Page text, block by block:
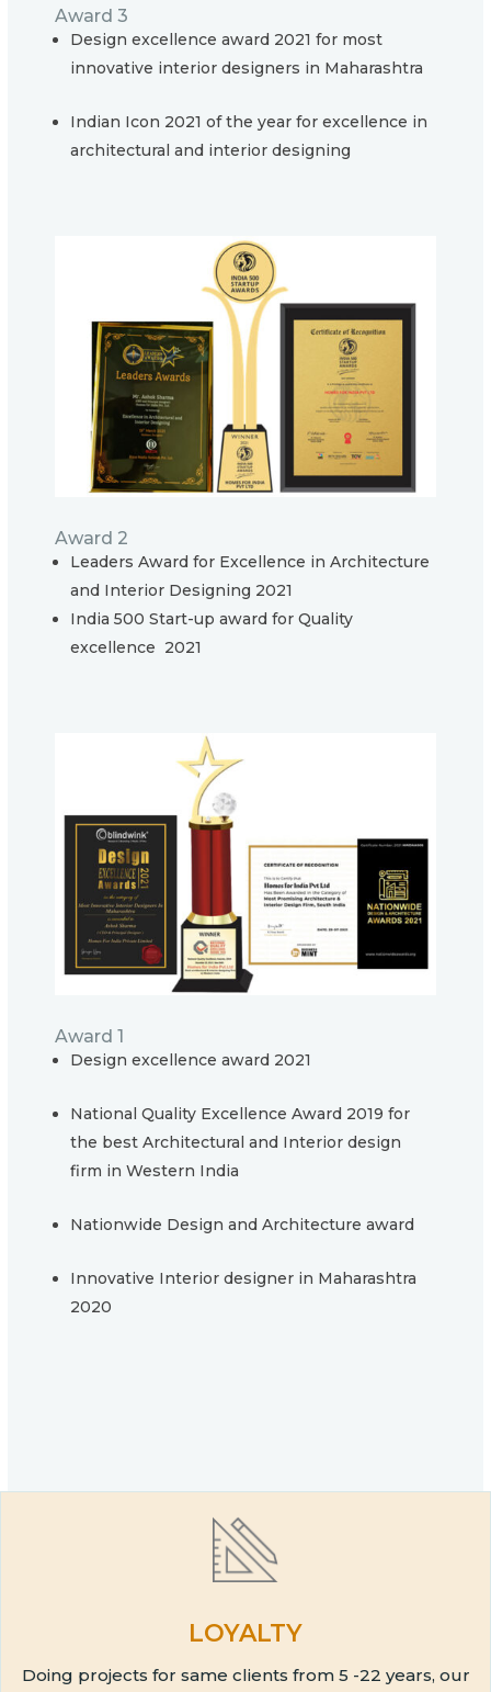
Award 3
Design excellence award 2021 for most
innovative interior designers in Maharashtra
Indian Icon 2021 of the year for excellence in
architectural and interior designing
Award 2
Leaders Award for Excellence in Architecture
and Interior Designing 2021
India 500 Start-up award for Quality
excellence 2021
Award 1
Design excellence award 2021
National Quality Excellence Award 2019 for
the best Architectural and Interior design
firm in Western India
Nationwide Design and Architecture award
Innovative Interior designer in Maharashtra
2020
LOYALTY
Doing projects for same clients from 5 -22 years, our